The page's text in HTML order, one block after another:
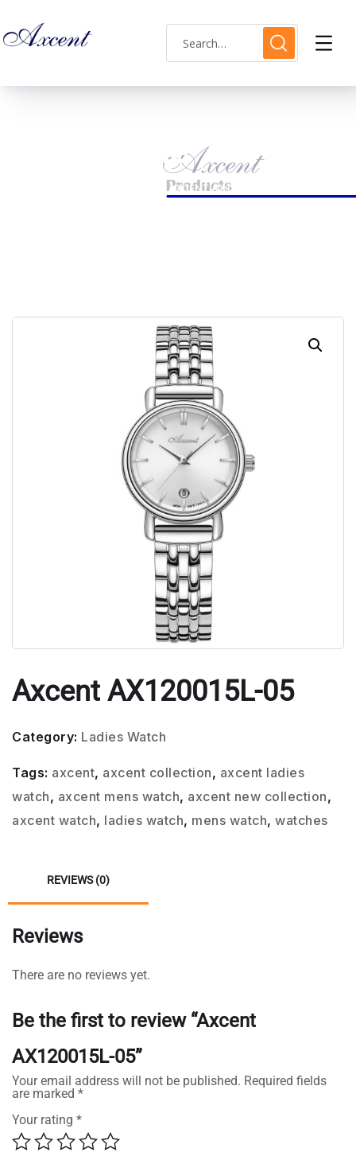
Shop Single
AXCENT AX120015L-05
Axcent AX120015L-05
Category: Ladies Watch
Tags: axcent, axcent collection, axcent ladies
watch, axcent mens watch, axcent new collection,
axcent watch, ladies watch, mens watch, watches
REVIEWS (0)
Reviews
There are no reviews yet.
Be the first to review “Axcent
AX120015L-05”
Your email address will not be published. Required fields
are marked *
Your rating *